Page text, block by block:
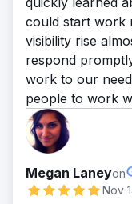
could start work
visibility rise
respond
work to our
people to work
Megan Laneyon
Nov